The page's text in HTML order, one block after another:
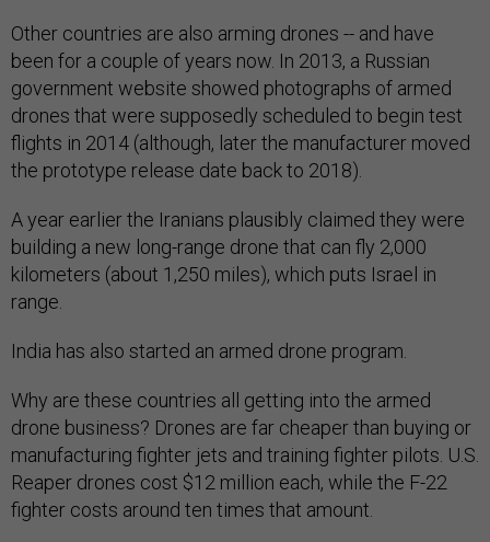
Other countries are also arming drones -- and have
been for a couple of years now. In 2013, a Russian
government website showed photographs of armed
drones that were supposedly scheduled to begin test
flights in 2014 (although, later the manufacturer moved
the prototype release date back to 2018).
A year earlier the Iranians plausibly claimed they were
building a new long-range drone that can fly 2,000
kilometers (about 1,250 miles), which puts Israel in
range.
India has also started an armed drone program.
Why are these countries all getting into the armed
drone business? Drones are far cheaper than buying or
manufacturing fighter jets and training fighter pilots. U.S.
Reaper drones cost $12 million each, while the F-22
fighter costs around ten times that amount.